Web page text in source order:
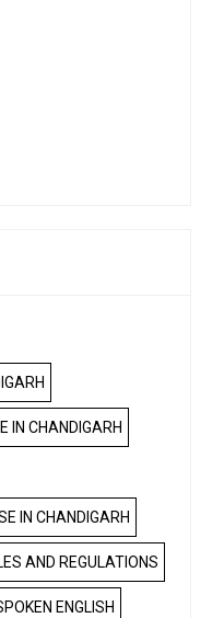
IN CHANDIGARH
IN CHANDIGARH
AND REGULATIONS
ENGLISH